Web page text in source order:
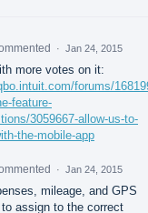
· Jan 24, 2015
more votes on it:
forums/
feature-
3059667-allow-us-to-
the-mobile-app
· Jan 24, 2015
mileage, and GPS
assign to the correct